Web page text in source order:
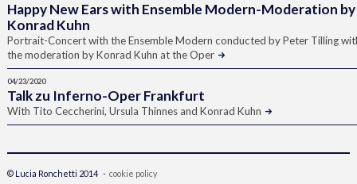
Happy New Ears with Ensemble Modern-Moderation by
Konrad Kuhn
Portrait-Concert with the Ensemble Modern conducted by Peter Tilling
the moderation by Konrad Kuhn at the Oper
04/23/2020
Talk zu Inferno-Oper Frankfurt
With Tito Ceccherini, Ursula Thinnes and Konrad Kuhn
© Lucia Ronchetti 2014 - cookie policy